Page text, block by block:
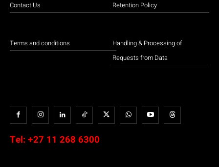
Contact Us
Terms and conditions
Retention Policy
Handling & Processing of
Requests from Data
Tel: +27 11 268 6300